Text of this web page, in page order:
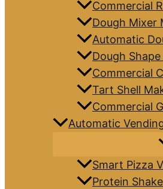
Commercial
Dough Mixer
Automatic
Dough
Commercial
Tart Shell
Commercial
Automatic
Smart Pizza
Protein